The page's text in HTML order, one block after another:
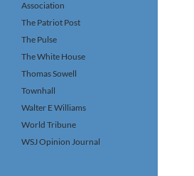
Association
The Patriot Post
The Pulse
The White House
Thomas Sowell
Townhall
Walter E Williams
World Tribune
WSJ Opinion Journal